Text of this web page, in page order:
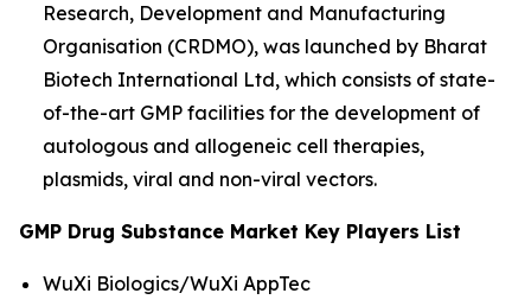
Research, Development and Manufacturing
Organisation (CRDMO), was launched by Bharat
Biotech International Ltd, which consists of state-
of-the-art GMP facilities for the development of
autologous and allogeneic cell therapies,
plasmids, viral and non-viral vectors.
GMP Drug Substance Market Key Players List
WuXi Biologics/WuXi AppTec